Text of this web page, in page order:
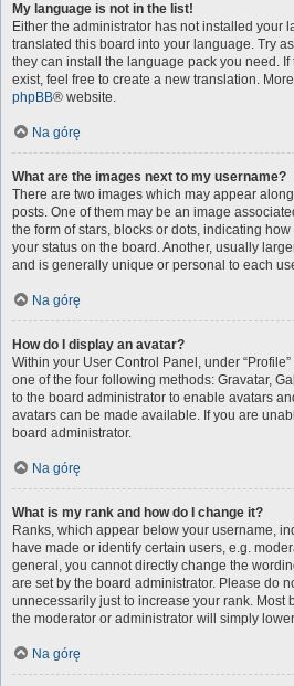
My language is not in the list!
Either the administrator has not installed your
translated this board into your language. Try
they can install the language pack you need.
exist, feel free to create a new translation.
phpBB® website.
Na górę
What are the images next to my username?
There are two images which may appear
posts. One of them may be an image
the form of stars, blocks or dots, indicating
your status on the board. Another, usually
and is generally unique or personal to each
Na górę
How do I display an avatar?
Within your User Control Panel, under
one of the four following methods: Gravatar,
to the board administrator to enable avatars
avatars can be made available. If you are
board administrator.
Na górę
What is my rank and how do I change it?
Ranks, which appear below your username,
have made or identify certain users, e.g.
general, you cannot directly change the
are set by the board administrator. Please do
unnecessarily just to increase your rank. Most
the moderator or administrator will simply
Na górę